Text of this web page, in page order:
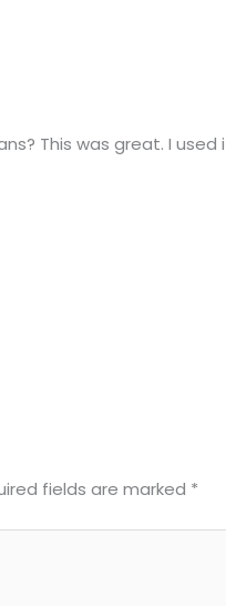
This was great. I used
fields are marked *